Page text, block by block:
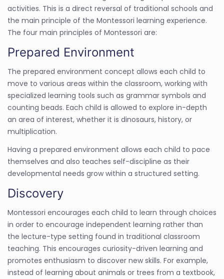
activities. This is a direct reversal of traditional schools and
the main principle of the Montessori learning experience.
The four main principles of Montessori are:
Prepared Environment
The prepared environment concept allows each child to
move to various areas within the classroom, working with
specialized learning tools such as grammar symbols and
counting beads. Each child is allowed to explore in-depth
an area of interest, whether it is dinosaurs, history, or
multiplication.
Having a prepared environment allows each child to pace
themselves and also teaches self-discipline as their
developmental needs grow within a structured setting.
Discovery
Montessori encourages each child to learn through choices
in order to encourage independent learning rather than
the lecture-type setting found in traditional classroom
teaching. This encourages curiosity-driven learning and
promotes enthusiasm to discover new skills. For example,
instead of learning about animals or trees from a textbook,